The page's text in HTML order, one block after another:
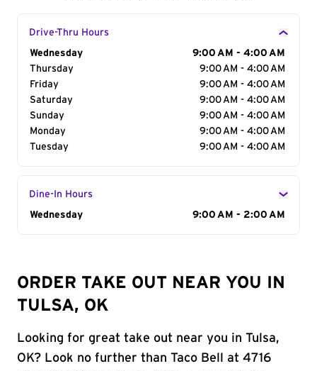
Drive-Thru Hours
Day of the Week
Wednesday
9:00 AM - 4:00 AM
Thursday
9:00 AM - 4:00 AM
Friday
9:00 AM - 4:00 AM
Saturday
9:00 AM - 4:00 AM
Sunday
9:00 AM - 4:00 AM
Monday
9:00 AM - 4:00 AM
Tuesday
9:00 AM - 4:00 AM
Dine-In Hours
Day of the Week
Wednesday 9:00 AM - 2:00 AM
ORDER TAKE OUT NEAR YOU IN
TULSA, OK
Looking for great take out near you in Tulsa,
OK? Look no further than Taco Bell at 4716